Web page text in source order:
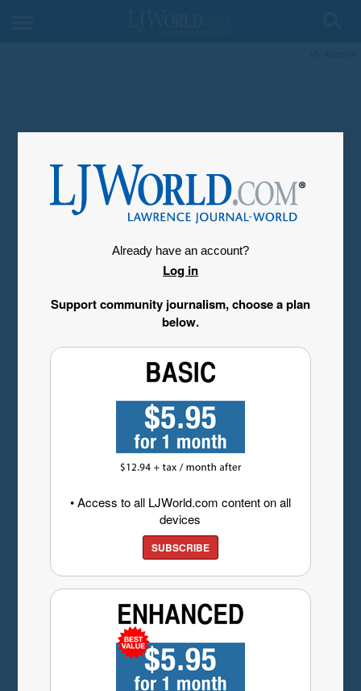
Already have an account?
Log in
Support community journalism, choose a plan
below.
• Access to all LJWorld.com content on all
devices
SUBSCRIBE